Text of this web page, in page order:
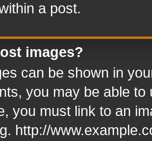
a post.
images?
can be shown in
you may be able
you must link to an
http://